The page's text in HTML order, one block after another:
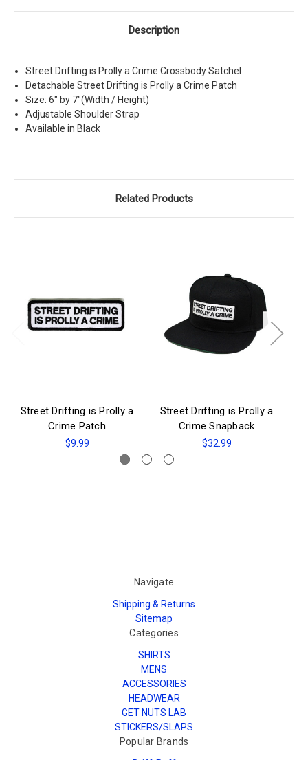
Description
Street Drifting is Prolly a Crime Crossbody Satchel
Detachable Street Drifting is Prolly a Crime Patch
Size: 6" by 7"(Width / Height)
Adjustable Shoulder Strap
Available in Black
Related Products
Street Drifting is Prolly a
Crime Patch
$9.99
Street Drifting is Prolly a
Crime Snapback
$32.99
Navigate
Shipping & Returns
Sitemap
Categories
SHIRTS
MENS
ACCESSORIES
HEADWEAR
GET NUTS LAB
STICKERS/SLAPS
Popular Brands